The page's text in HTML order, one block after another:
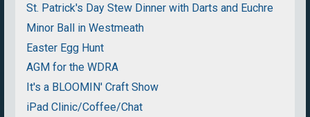
St. Patrick's Day Stew Dinner with Darts and Euchre
Minor Ball in Westmeath
Easter Egg Hunt
AGM for the WDRA
It's a BLOOMIN' Craft Show
iPad Clinic/Coffee/Chat